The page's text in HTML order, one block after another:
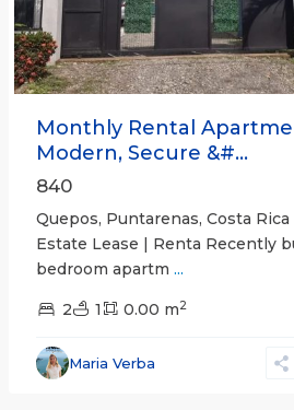
Monthly Rental
Modern, Secure &#...
840
Quepos, Puntarenas, Costa Rica
Estate Lease | Renta Recently
bedroom apartm ...
2 1 0.00 m2
Maria Verba
Alajuela
(Province)